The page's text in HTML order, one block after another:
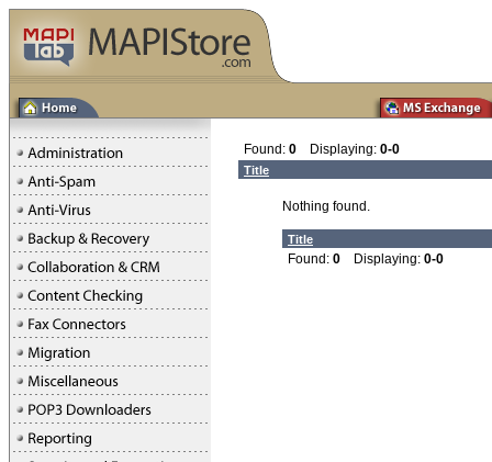
Found: 0 Displaying: 0-0
Title
Nothing found.
Title
Found: 0 Displaying: 0-0